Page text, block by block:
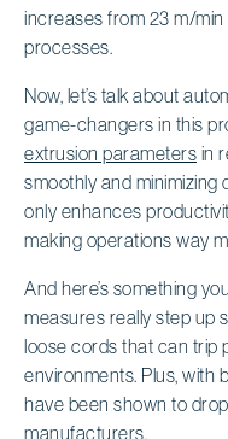
increases from 23 m/
processes.
Now, let’s talk about
game-changers in this
extrusion parameters in
smoothly and minimizing
only enhances
making operations way
And here’s something
measures really step up
loose cords that can trip
environments. Plus, with
have been shown to
manufacturers.